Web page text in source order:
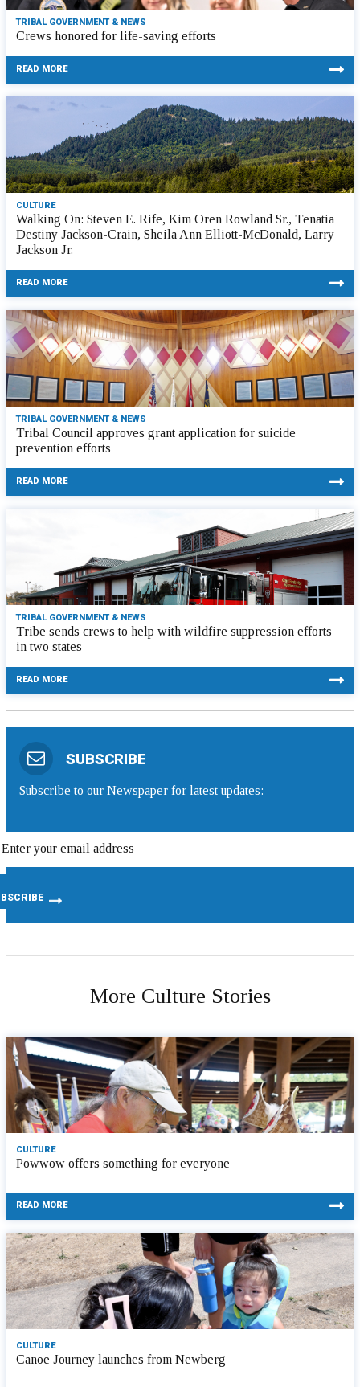
TRIBAL GOVERNMENT & NEWS
Crews honored for life-saving efforts
READ MORE
CULTURE
Walking On: Steven E. Rife, Kim Oren Rowland Sr., Tenatia
Destiny Jackson-Crain, Sheila Ann Elliott-McDonald, Larry
Jackson Jr.
READ MORE
TRIBAL GOVERNMENT & NEWS
Tribal Council approves grant application for suicide
prevention efforts
READ MORE
TRIBAL GOVERNMENT & NEWS
Tribe sends crews to help with wildfire suppression efforts
in two states
READ MORE
SUBSCRIBE
Subscribe to our Newspaper for latest updates:
More Culture Stories
CULTURE
Powwow offers something for everyone
READ MORE
CULTURE
Canoe Journey launches from Newberg